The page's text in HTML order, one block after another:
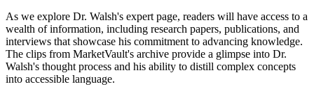
As we explore Dr. Walsh's expert page, readers will have access to a
wealth of information, including research papers, publications, and
interviews that showcase his commitment to advancing knowledge.
The clips from MarketVault's archive provide a glimpse into Dr.
Walsh's thought process and his ability to distill complex concepts
into accessible language.